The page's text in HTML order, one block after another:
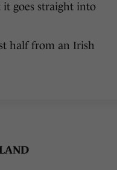
it goes straight into
half from an Irish